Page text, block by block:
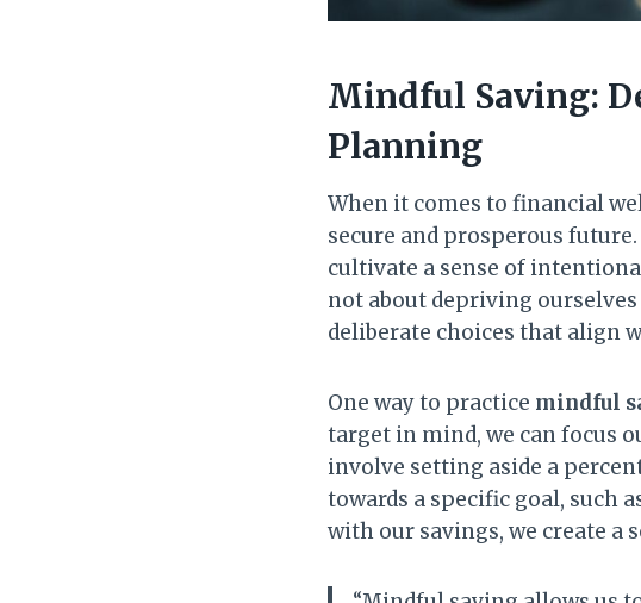
Mindful Saving:
Planning
When it comes to financial
secure and prosperous
cultivate a sense of
not about depriving
deliberate choices that align
One way to practice mindful
target in mind, we can focus
involve setting aside a
towards a specific goal, such
with our savings, we create a